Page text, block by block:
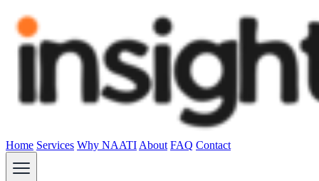
Home Services Why NAATI About FAQ Contact